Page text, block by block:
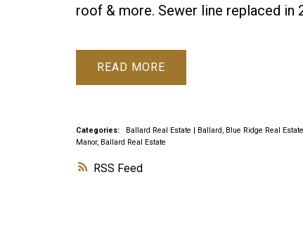
RSS
roof & more. Sewer line replaced in
READ
Categories: Ballard Real Estate Ballard, Blue Ridge Real Estate
Manor, Ballard Real Estate